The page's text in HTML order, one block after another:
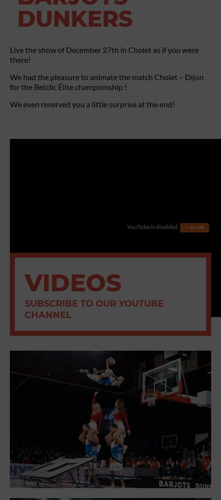
DUNKERS
Live the show of December 27th in Cholet as if you were
there!
We had the pleasure to animate the match Cholet – Dijon
for the Betclic Élite championship !
We even reserved you a little surprise at the end!
YouTube is disabled. ✓ ALLOW
VIDEOS
SUBSCRIBE TO OUR YOUTUBE
CHANNEL